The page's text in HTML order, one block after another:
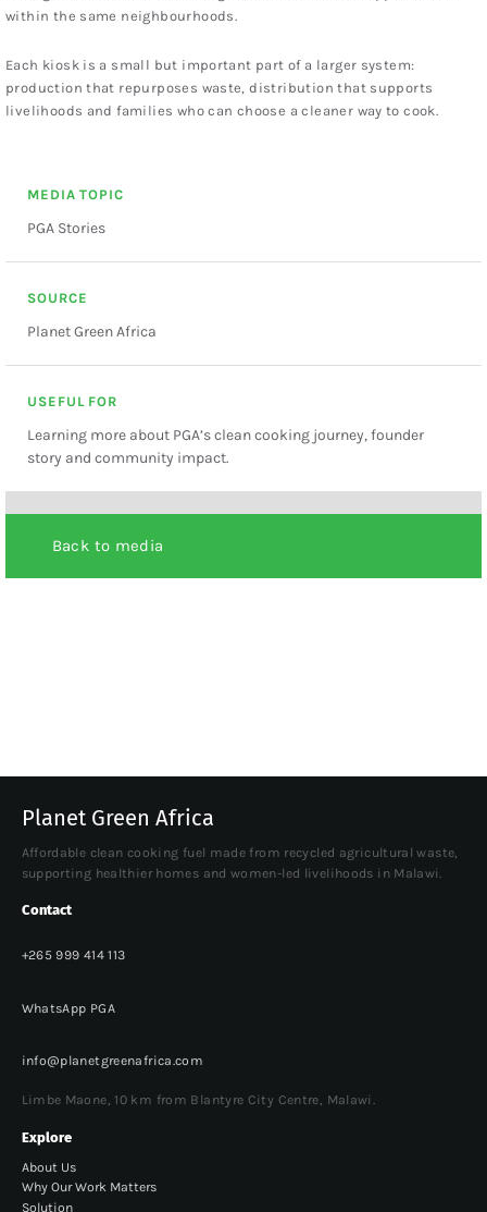
within the same neighbourhoods.
Each kiosk is a small but important part of a larger system:
production that repurposes waste, distribution that supports
livelihoods and families who can choose a cleaner way to cook.
MEDIA TOPIC
PGA Stories
SOURCE
Planet Green Africa
USEFUL FOR
Learning more about PGA’s clean cooking journey, founder
story and community impact.
Back to media
Planet Green Africa
Affordable clean cooking fuel made from recycled agricultural waste,
supporting healthier homes and women-led livelihoods in Malawi.
Contact
+265 999 414 113
WhatsApp PGA
info@planetgreenafrica.com
Limbe Maone, 10 km from Blantyre City Centre, Malawi.
Explore
About Us
Why Our Work Matters
Solution